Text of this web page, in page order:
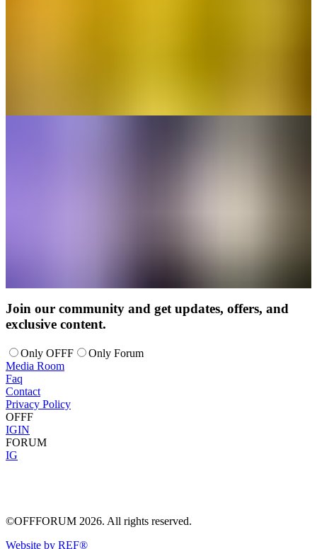
Join our community and get updates, offers, and
exclusive content.
Only OFFF
Only Forum
Media Room
Faq
Contact
Privacy Policy
OFFF
IGIN
FORUM
IG
©OFFFORUM 2026. All rights reserved.
Website by REF®